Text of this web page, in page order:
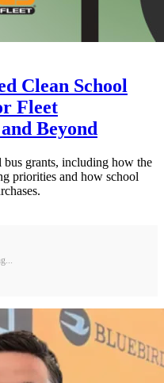
Clean School
Fleet
Beyond
bus grants, including how the
priorities and how school